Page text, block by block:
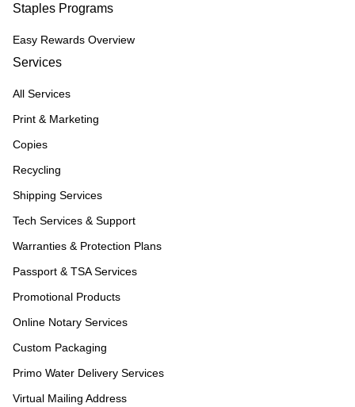
Staples Programs
Easy Rewards Overview
Services
All Services
Print & Marketing
Copies
Recycling
Shipping Services
Tech Services & Support
Warranties & Protection Plans
Passport & TSA Services
Promotional Products
Online Notary Services
Custom Packaging
Primo Water Delivery Services
Virtual Mailing Address